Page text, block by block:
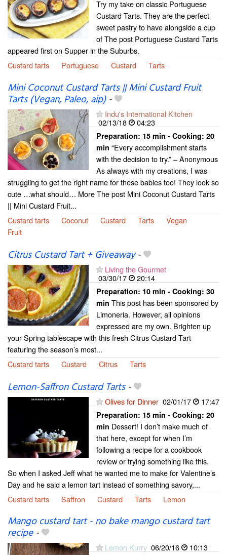
Try my take on classic Portuguese
Custard Tarts. They are the perfect
sweet pastry to have alongside a cup
of The post Portuguese Custard Tarts
appeared first on Supper in the Suburbs.
Custard tarts
Portuguese Custard Tarts
Mini Coconut Custard Tarts || Mini Custard Fruit
Tarts (Vegan, Paleo, aip)-
Indu's International Kitchen
02/13/18
04:23
Preparation: 15 min - Cooking: 20
min “Every accomplishment starts
with the decision to try.” – Anonymous
As always with my creations, I was
struggling to get the right name for these babies too! They look so
cute …what should… More The post Mini Coconut Custard Tarts
|| Mini Custard Fruit...
Custard tarts
Coconut Custard Tarts
Vegan
Fruit
Citrus Custard Tart + Giveaway-
Living the Gourmet
03/30/17
20:14
Preparation: 10 min - Cooking: 30
min This post has been sponsored by
Limoneria. However, all opinions
expressed are my own. Brighten up
your Spring tablescape with this fresh Citrus Custard Tart
featuring the season’s most...
Custard tarts
Custard Citrus Tarts
Lemon-Saffron Custard Tarts-
Olives for Dinner 02/01/17 17:47
Preparation: 15 min - Cooking: 20
min Dessert! I don’t make much of
that here, except for when I’m
following a recipe for a cookbook
review or trying something like this.
So when I asked Jeff what he wanted me to make for Valentine’s
Day and he said a lemon tart instead of something savory,...
Custard tarts
Saffron Custard Tarts Lemon
Mango custard tart - no bake mango custard tart
recipe-
Lemon Kurry 06/20/16 10:13